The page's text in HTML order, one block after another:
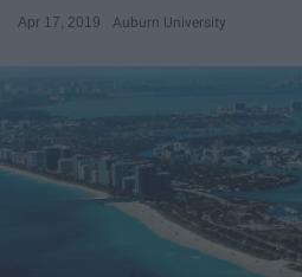
Apr 17, 2019 Auburn University